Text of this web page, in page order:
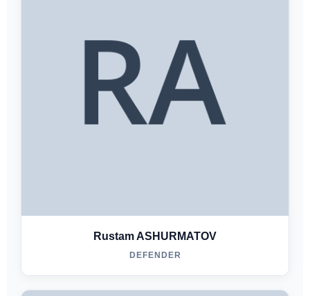
Rustam ASHURMATOV
DEFENDER